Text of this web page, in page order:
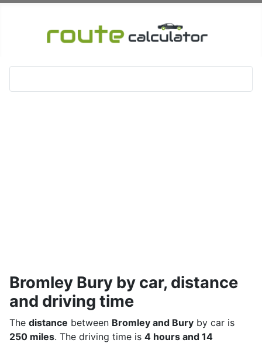
Bromley Bury by car, distance
and driving time
The distance between Bromley and Bury by car is
250 miles. The driving time is 4 hours and 14